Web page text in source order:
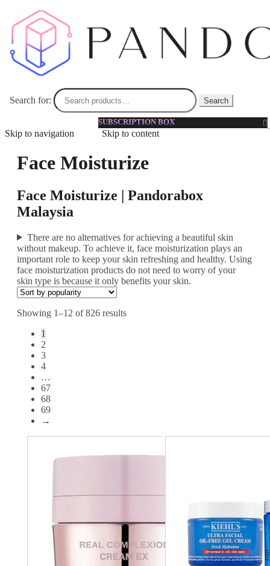
Skip to navigation Skip to content
SUBSCRIPTION BOX
Search for: Search
Face Moisturize
Face Moisturize | Pandorabox
Malaysia
There are no alternatives for achieving a beautiful skin
without makeup. To achieve it, face moisturization plays an
important role to keep your skin refreshing and healthy. Using
face moisturization products do not need to worry of your
skin type is because it only benefits your skin.
Showing 1–12 of 826 results
1
2
3
4
…
67
68
69
→